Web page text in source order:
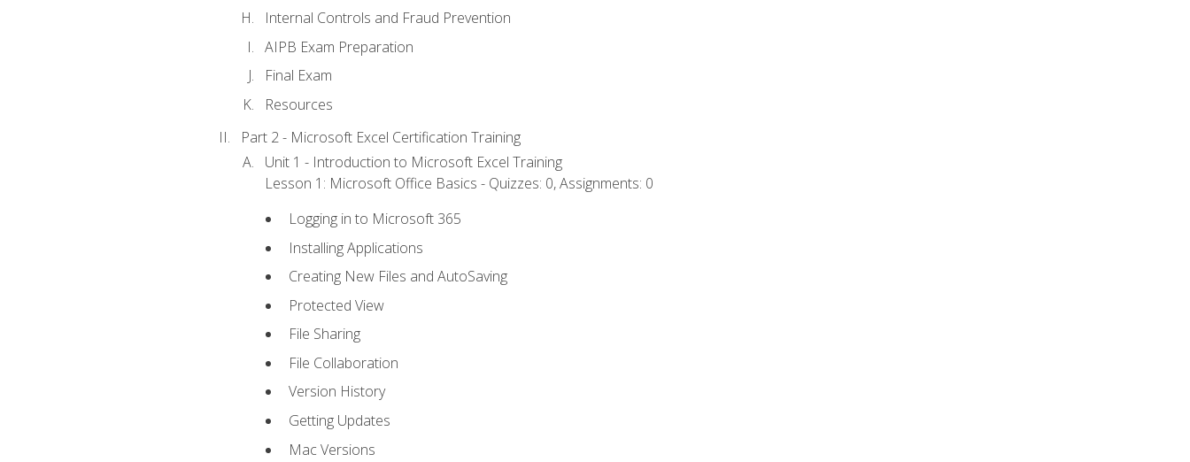
Internal Controls and Fraud Prevention
AIPB Exam Preparation
Final Exam
Resources
Part 2 - Microsoft Excel Certification Training
Unit 1 - Introduction to Microsoft Excel Training
Lesson 1: Microsoft Office Basics - Quizzes: 0, Assignments: 0
Logging in to Microsoft 365
Installing Applications
Creating New Files and AutoSaving
Protected View
File Sharing
File Collaboration
Version History
Getting Updates
Mac Versions